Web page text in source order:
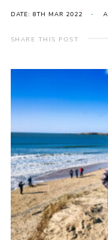
Sedgley Charity
Online Scout
Donate to 1st
DATE: 8TH MAR 2022
SHARE THIS POST